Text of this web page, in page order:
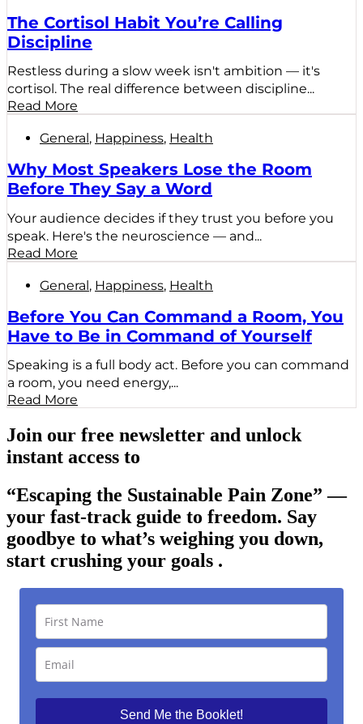
The Cortisol Habit You’re Calling
Discipline
Restless during a slow week isn't ambition — it's
cortisol. The real difference between discipline...
Read More
General, Happiness, Health
Why Most Speakers Lose the Room
Before They Say a Word
Your audience decides if they trust you before you
speak. Here's the neuroscience — and...
Read More
General, Happiness, Health
Before You Can Command a Room, You
Have to Be in Command of Yourself
Speaking is a full body act. Before you can command
a room, you need energy,...
Read More
Join our free newsletter and unlock
instant access to
“Escaping the Sustainable Pain Zone” —
your fast-track guide to freedom. Say
goodbye to what’s weighing you down,
start crushing your goals .
Send Me the Booklet!